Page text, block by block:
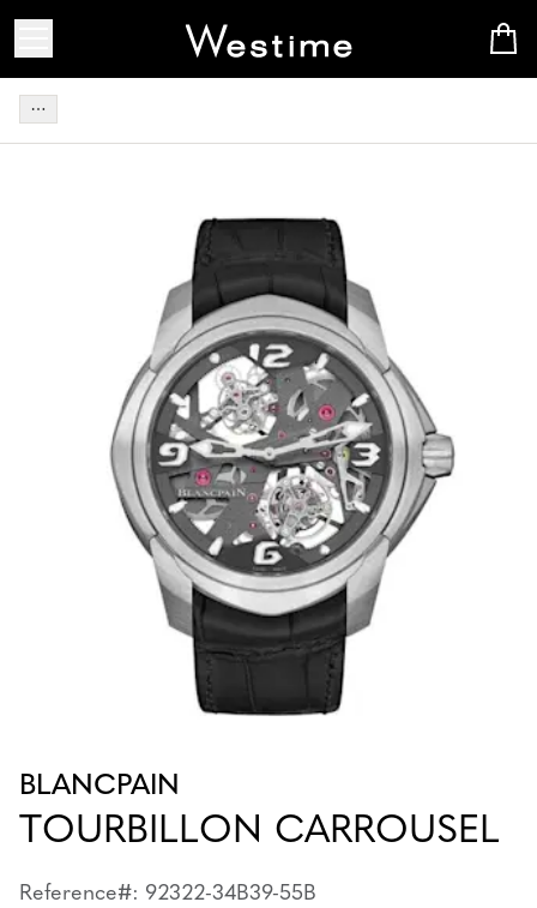
BLANCPAIN
TOURBILLON CARROUSEL
Reference#: 92322-34B39-55B